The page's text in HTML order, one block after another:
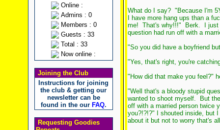
Online :
Admins : 0
Members : 0
Guests : 33
Total : 33
Now online :
Joining the Club
Instructions for joining
the club & getting our
newsletter can be
found in the our FAQ.
Requesting Goodies
What do I say? "Because I'm
I have more hang ups than a
me! That's why!!!" Berk. I just
question had run off with a
"So you did have a boyfriend
"Yes, that's right, you're
"How did that make you feel?"
"Well that's a bloody stupid
wanted to shoot myself. But
off with a married person twice
you?!?!?" I shouted inside, but
about it but not to worry that's